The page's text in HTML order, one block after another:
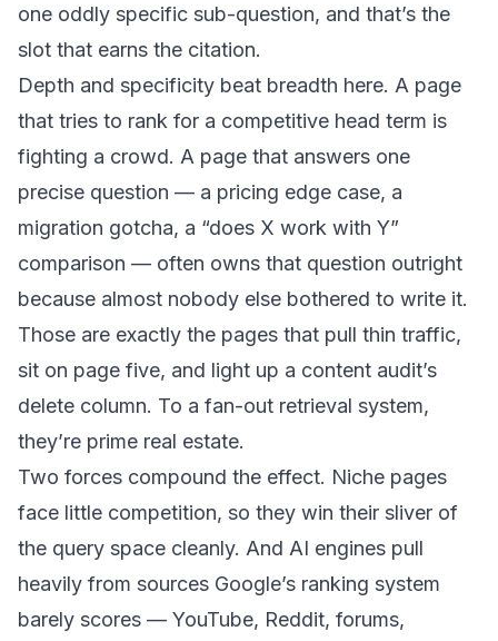
one oddly specific sub-question, and that’s the
slot that earns the citation.
Depth and specificity beat breadth here. A page
that tries to rank for a competitive head term is
fighting a crowd. A page that answers one
precise question — a pricing edge case, a
migration gotcha, a “does X work with Y”
comparison — often owns that question outright
because almost nobody else bothered to write it.
Those are exactly the pages that pull thin traffic,
sit on page five, and light up a content audit’s
delete column. To a fan-out retrieval system,
they’re prime real estate.
Two forces compound the effect. Niche pages
face little competition, so they win their sliver of
the query space cleanly. And AI engines pull
heavily from sources Google’s ranking system
barely scores — YouTube, Reddit, forums,